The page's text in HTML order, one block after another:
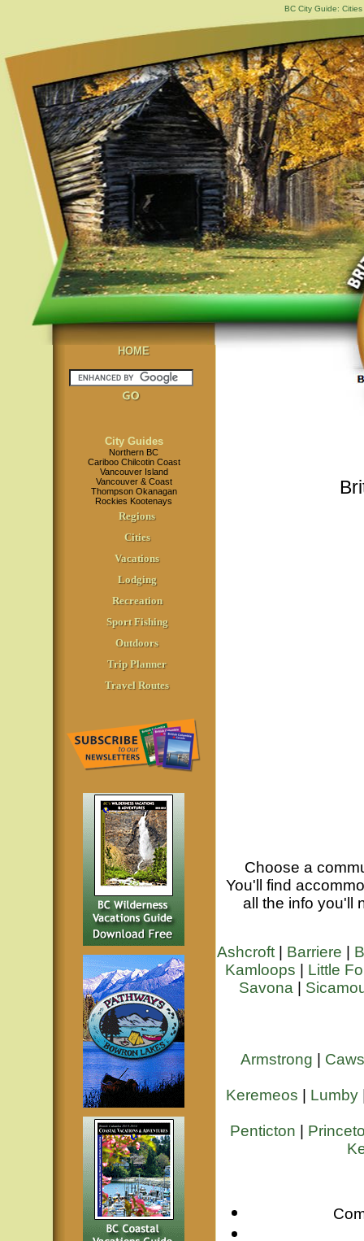
BC City Guide:
HOME
City Guides
Northern BC
Cariboo Chilcotin Coast
Vancouver Island
Vancouver & Coast
Thompson Okanagan
Rockies Kootenays
Regions
Cities
Vacations
Lodging
Recreation
Sport Fishing
Outdoors
Trip Planner
Travel Routes
Choose a
You'll find
all the info you'll
Ashcroft| Barriere
Kamloops
Little
Savona
Armstrong
Keremeos Lumby
Penticton